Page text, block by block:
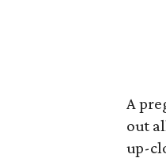
A
out
up-